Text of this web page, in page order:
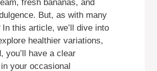
fresh bananas, and
But, as with many
In this article, we’ll dive into
healthier variations,
you’ll have a clear
your occasional